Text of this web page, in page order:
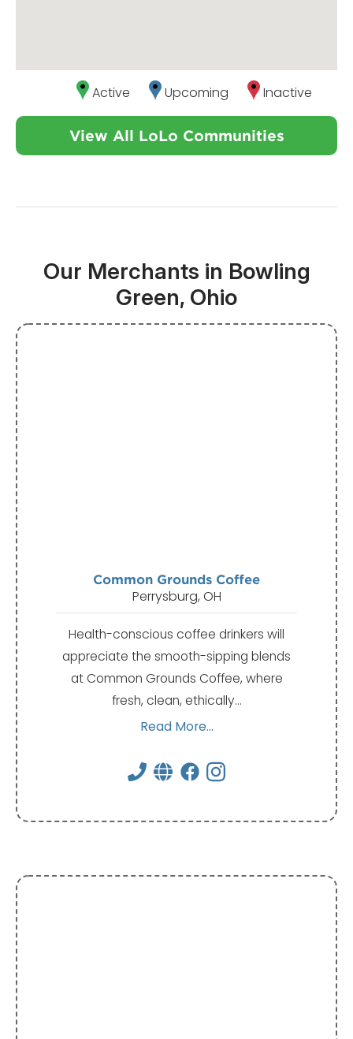
Active Upcoming Inactive
View All LoLo Communities
Our Merchants in Bowling
Green, Ohio
Common Grounds Coffee
Perrysburg, OH
Health-conscious coffee drinkers will
appreciate the smooth-sipping blends
at Common Grounds Coffee, where
fresh, clean, ethically…
Read More...